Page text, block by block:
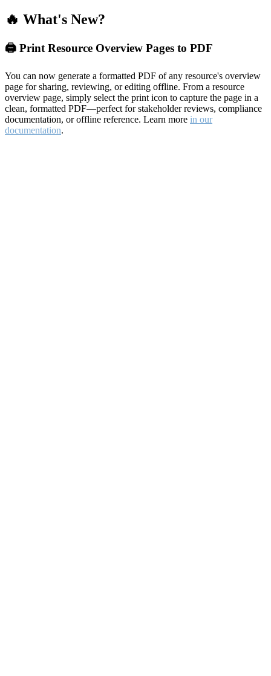
🔥 What's New?
🖨️ Print Resource Overview Pages to PDF
You can now generate a formatted PDF of any resource's overview
page for sharing, reviewing, or editing offline. From a resource
overview page, simply select the print icon to capture the page in a
clean, formatted PDF—perfect for stakeholder reviews, compliance
documentation, or offline reference. Learn more in our
documentation.